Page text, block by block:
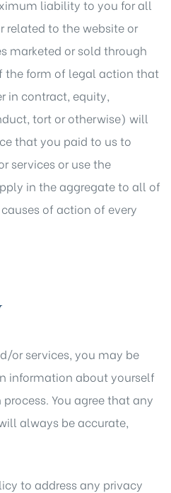
liability to you for all
related to the website or
marketed or sold through
the form of legal action that
in contract, equity,
tort or otherwise) will
that you paid to us to
services or use the
in the aggregate to all of
of action of every
or services, you may be
information about yourself
You agree that any
always be accurate,
to address any privacy